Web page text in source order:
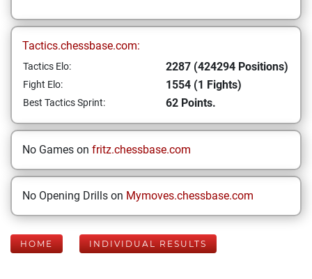
Tactics.chessbase.com:
Tactics Elo: 2287 (424294 Positions)
Fight Elo: 1554 (1 Fights)
Best Tactics Sprint: 62 Points.
No Games on fritz.chessbase.com
No Opening Drills on Mymoves.chessbase.com
HOME INDIVIDUAL RESULTS